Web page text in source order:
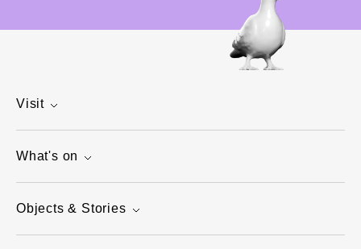
Visit
What's on
Objects & Stories